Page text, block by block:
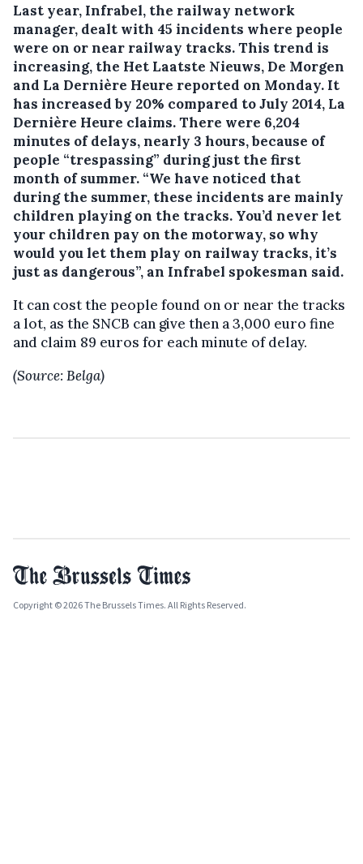
Last year, Infrabel, the railway network
manager, dealt with 45 incidents where people
were on or near railway tracks.This trend is
increasing, the Het Laatste Nieuws, De Morgen
and La Dernière Heure reported on Monday. It
has increased by 20% compared to July 2014, La
Dernière Heure claims. There were 6,204
minutes of delays, nearly 3 hours, because of
people “trespassing” during just the first
month of summer. “We have noticed that
during the summer, these incidents are mainly
children playing on the tracks. You’d never let
your children pay on the motorway, so why
would you let them play on railway tracks, it’s
just as dangerous”, an Infrabel spokesman said.
It can cost the people found on or near the tracks
a lot, as the SNCB can give then a 3,000 euro fine
and claim 89 euros for each minute of delay.
(Source: Belga)
Copyright © 2026 The Brussels Times. All Rights Reserved.